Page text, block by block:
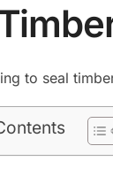
to seal